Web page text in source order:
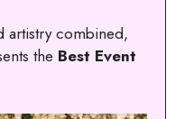
artistry combined,
the Best Event